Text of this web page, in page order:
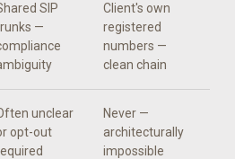
SIP
—
Client's own
registered
numbers —
clean chain
unclear
opt-out
Never —
architecturally
impossible